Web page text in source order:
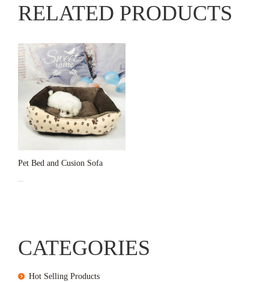
RELATED PRODUCTS
Pet Bed and Cusion Sofa
CATEGORIES
Hot Selling Products